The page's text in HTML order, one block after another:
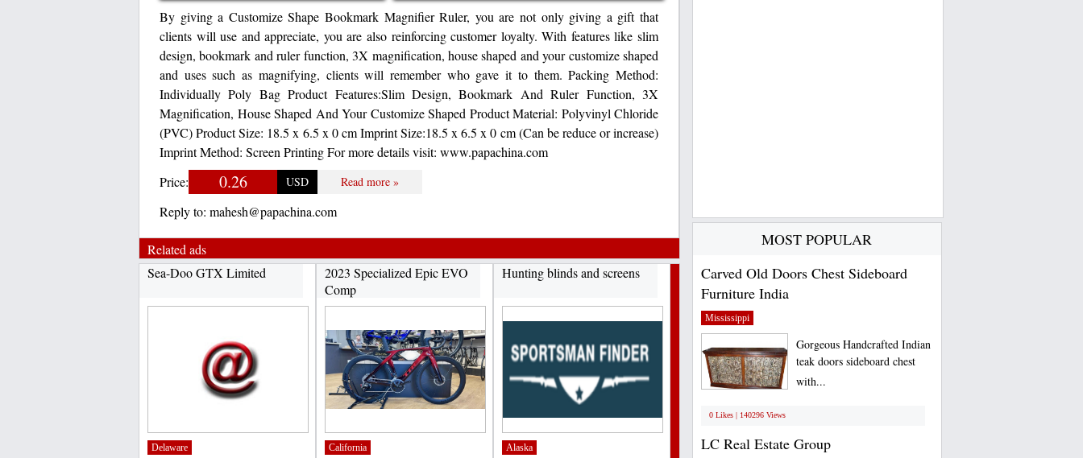
By giving a Customize Shape Bookmark Magnifier Ruler, you are not only giving a gift that
clients will use and appreciate, you are also reinforcing customer loyalty. With features like slim
design, bookmark and ruler function, 3X magnification, house shaped and your customize shaped
and uses such as magnifying, clients will remember who gave it to them. Packing Method:
Individually Poly Bag Product Features:Slim Design, Bookmark And Ruler Function, 3X
Magnification, House Shaped And Your Customize Shaped Product Material: Polyvinyl Chloride
(PVC) Product Size: 18.5 x 6.5 x 0 cm Imprint Size:18.5 x 6.5 x 0 cm (Can be reduce or increase)
Imprint Method: Screen Printing For more details visit: www.papachina.com
Price:
0.26 USD Read more »
Reply to: mahesh@papachina.com
Related ads
Sea-Doo GTX Limited
Delaware
2023 Specialized Epic EVO
Comp
California
Hunting blinds and screens
Alaska
MOST POPULAR
Carved Old Doors Chest Sideboard
Furniture India
Mississippi
Gorgeous Handcrafted Indian
teak doors sideboard chest
with...
0 Likes | 140296 Views
LC Real Estate Group